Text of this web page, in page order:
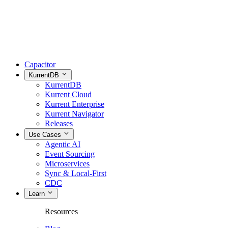
Capacitor
KurrentDB
KurrentDB
Kurrent Cloud
Kurrent Enterprise
Kurrent Navigator
Releases
Use Cases
Agentic AI
Event Sourcing
Microservices
Sync & Local-First
CDC
Learn
Resources